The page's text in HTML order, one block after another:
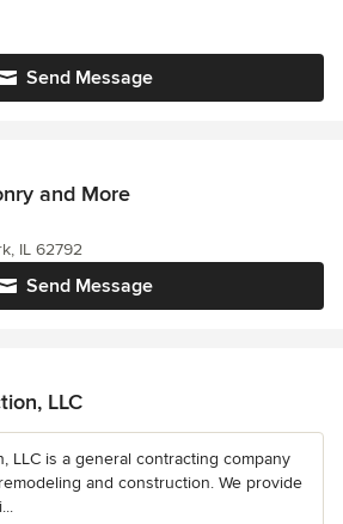
Send Message
and More
Send Message
IL 62792
LLC
LLC is a general contracting company
and construction. We provide